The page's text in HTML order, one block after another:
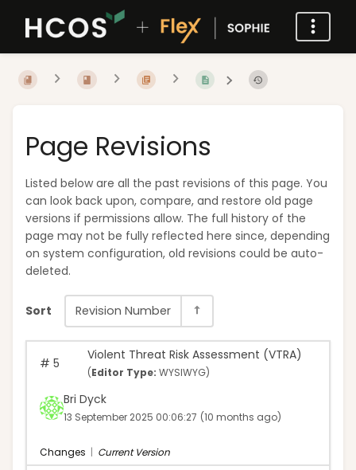
Page Revisions
Listed below are all the past revisions of this page. You
can look back upon, compare, and restore old page
versions if permissions allow. The full history of the
page may not be fully reflected here since, depending
on system configuration, old revisions could be auto-
deleted.
Sort Revision Number
# 5
Violent Threat Risk Assessment (VTRA)
(Editor Type: WYSIWYG)
Bri Dyck
13 September 2025 00:06:27 (10 months ago)
Changes | Current Version